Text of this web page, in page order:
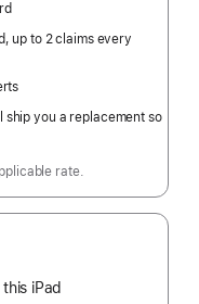
up to 2 claims every
ship you a replacement so
rate.
iPad